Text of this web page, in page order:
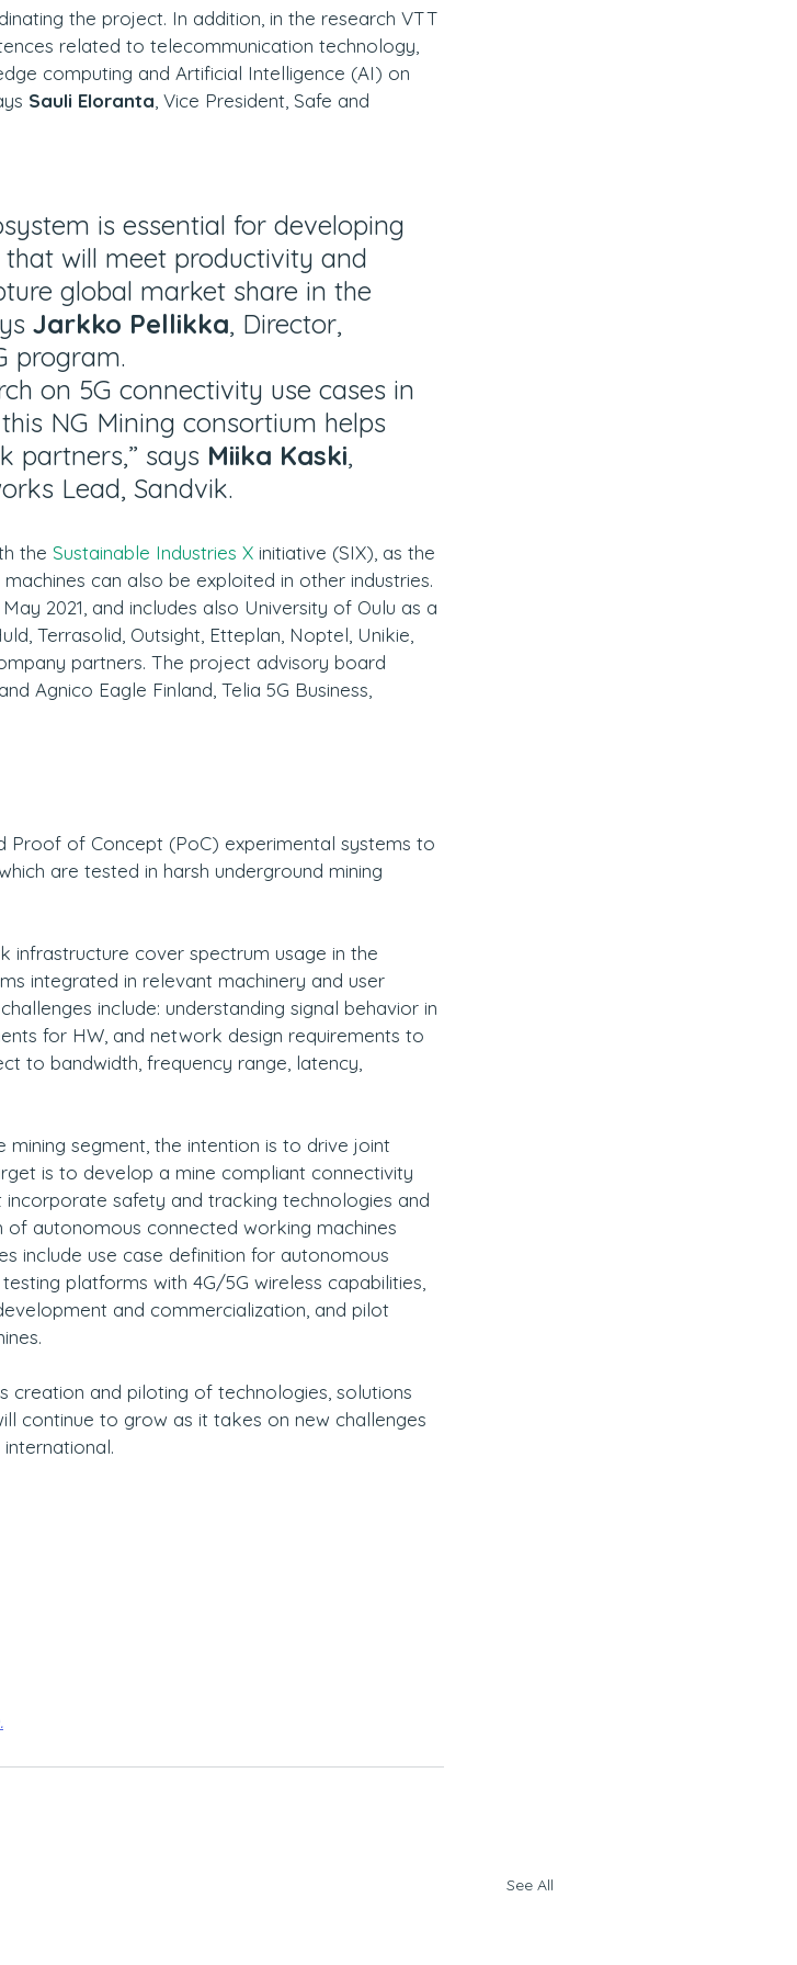
the project. In addition, in the research VTT
related to telecommunication technology,
computing and Artificial Intelligence (AI) on
Sauli Eloranta, Vice President, Safe and
is essential for developing
will meet productivity and
global market share in the
Jarkko Pellikka, Director,
program.
on 5G connectivity use cases in
NG Mining consortium helps
partners,” says Miika Kaski,
Lead, Sandvik.
the Sustainable Industries X initiative (SIX), as the
can also be exploited in other industries.
2021, and includes also University of Oulu as a
Terrasolid, Outsight, Etteplan, Noptel, Unikie,
partners. The project advisory board
Agnico Eagle Finland, Telia 5G Business,
Proof of Concept (PoC) experimental systems to
are tested in harsh underground mining
infrastructure cover spectrum usage in the
integrated in relevant machinery and user
include: understanding signal behavior in
for HW, and network design requirements to
to bandwidth, frequency range, latency,
segment, the intention is to drive joint
is to develop a mine compliant connectivity
safety and tracking technologies and
autonomous connected working machines
include use case definition for autonomous
platforms with 4G/5G wireless capabilities,
and commercialization, and pilot
creation and piloting of technologies, solutions
continue to grow as it takes on new challenges
See All